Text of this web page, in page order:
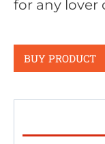
for any lover
BUY PRODUCT